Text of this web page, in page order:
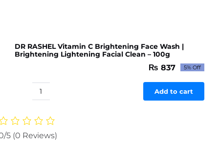
DR RASHEL Vitamin C Brightening Face Wash |
Brightening Lightening Facial Clean – 100g
Original
price
was:
₨ 881.
₨ 837 Current
price
is:
₨ 837.
5% Off
DR
Vitamin
Brightening
Add to cart
5 (0 Reviews)